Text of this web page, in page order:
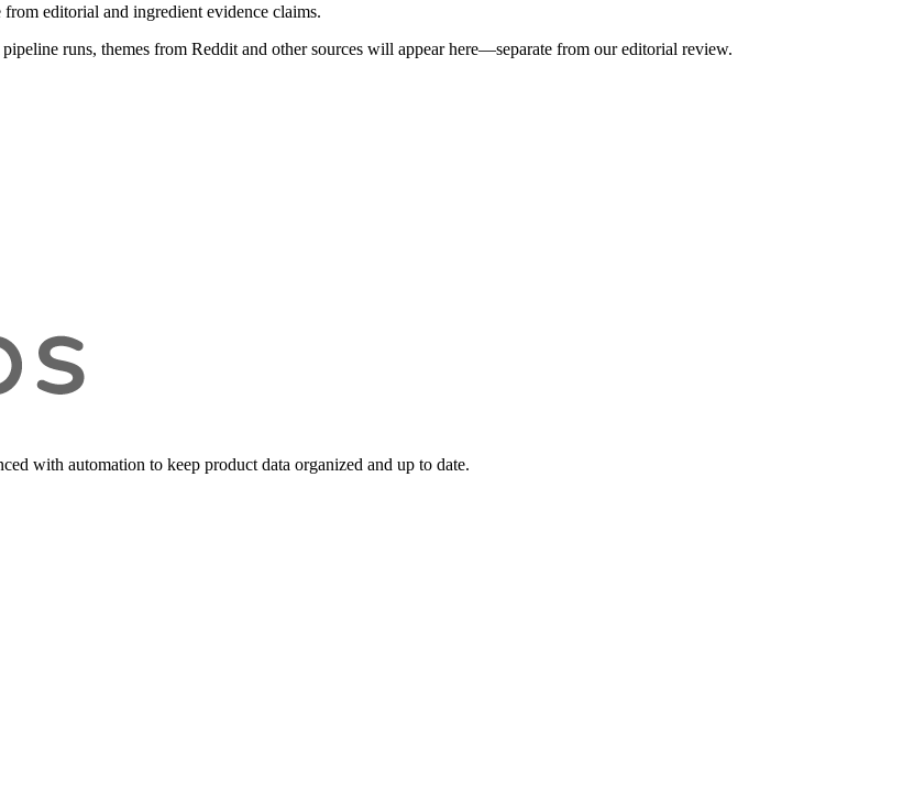
from editorial and ingredient evidence claims.
runs, themes from Reddit and other sources will appear here—separate from our editorial review.
with automation to keep product data organized and up to date.